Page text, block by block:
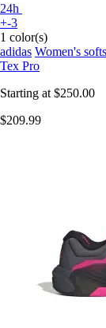
24h
+-3
1 color(s)
adidas Women's
Tex Pro
Starting at $250.00
$209.99